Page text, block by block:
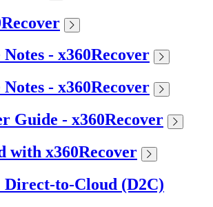
Notes - x360Recover
Notes - x360Recover
Guide - x360Recover
with x360Recover
to-Cloud (D2C)